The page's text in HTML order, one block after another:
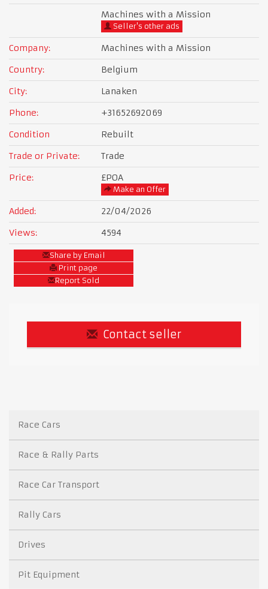
Machines with a Mission
Seller's other ads
Company:
Machines with a Mission
Country:
Belgium
City:
Lanaken
Phone:
+31652692069
Condition
Rebuilt
Trade or Private:
Trade
Price:
£POA
Make an Offer
Added:
22/04/2026
Views:
4594
Share by Email
Print page
Report Sold
Contact seller
Race Cars
Race & Rally Parts
Race Car Transport
Rally Cars
Drives
Pit Equipment